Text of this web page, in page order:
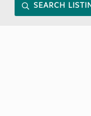
SEARCH